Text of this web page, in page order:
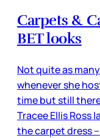
Carpets &
BET looks
Not quite as
whenever she
time but still
Tracee Ellis Ross
the carpet dress